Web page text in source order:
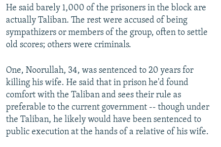
He said barely 1,000 of the prisoners in the block are
actually Taliban. The rest were accused of being
sympathizers or members of the group, often to settle
old scores; others were criminals.
One, Noorullah, 34, was sentenced to 20 years for
killing his wife. He said that in prison he'd found
comfort with the Taliban and sees their rule as
preferable to the current government -- though under
the Taliban, he likely would have been sentenced to
public execution at the hands of a relative of his wife.